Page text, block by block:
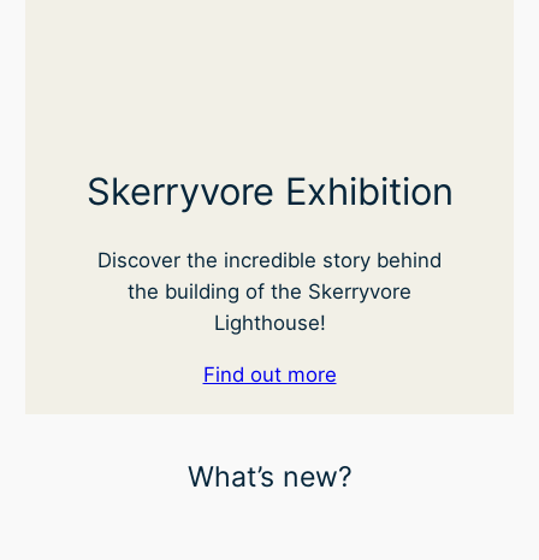
Skerryvore Exhibition
Discover the incredible story behind
the building of the Skerryvore
Lighthouse!
Find out more
What’s new?